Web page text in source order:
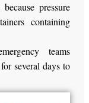
pressure
containing
teams
several days to